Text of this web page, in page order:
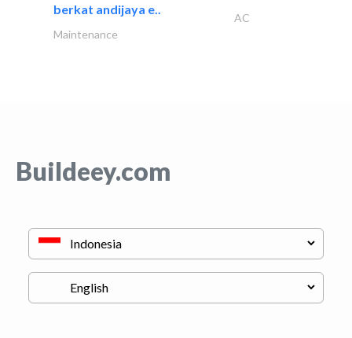
berkat andijaya e..
AC
Maintenance
Buildeey.com